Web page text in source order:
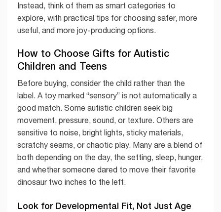
Instead, think of them as smart categories to
explore, with practical tips for choosing safer, more
useful, and more joy-producing options.
How to Choose Gifts for Autistic
Children and Teens
Before buying, consider the child rather than the
label. A toy marked “sensory” is not automatically a
good match. Some autistic children seek big
movement, pressure, sound, or texture. Others are
sensitive to noise, bright lights, sticky materials,
scratchy seams, or chaotic play. Many are a blend of
both depending on the day, the setting, sleep, hunger,
and whether someone dared to move their favorite
dinosaur two inches to the left.
Look for Developmental Fit, Not Just Age